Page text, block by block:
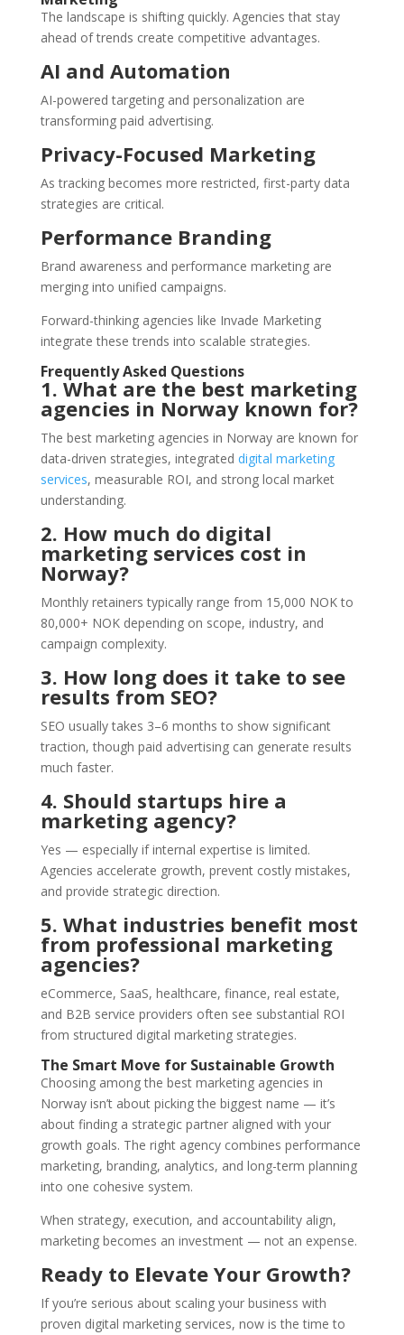
The landscape is shifting quickly. Agencies that stay
ahead of trends create competitive advantages.
AI and Automation
AI-powered targeting and personalization are
transforming paid advertising.
Privacy-Focused Marketing
As tracking becomes more restricted, first-party data
strategies are critical.
Performance Branding
Brand awareness and performance marketing are
merging into unified campaigns.
Forward-thinking agencies like Invade Marketing
integrate these trends into scalable strategies.
Frequently Asked Questions
1. What are the best marketing
agencies in Norway known for?
The best marketing agencies in Norway are known for
data-driven strategies, integrated digital marketing
services, measurable ROI, and strong local market
understanding.
2. How much do digital
marketing services cost in
Norway?
Monthly retainers typically range from 15,000 NOK to
80,000+ NOK depending on scope, industry, and
campaign complexity.
3. How long does it take to see
results from SEO?
SEO usually takes 3–6 months to show significant
traction, though paid advertising can generate results
much faster.
4. Should startups hire a
marketing agency?
Yes — especially if internal expertise is limited.
Agencies accelerate growth, prevent costly mistakes,
and provide strategic direction.
5. What industries benefit most
from professional marketing
agencies?
eCommerce, SaaS, healthcare, finance, real estate,
and B2B service providers often see substantial ROI
from structured digital marketing strategies.
The Smart Move for Sustainable Growth
Choosing among the best marketing agencies in
Norway isn’t about picking the biggest name — it’s
about finding a strategic partner aligned with your
growth goals. The right agency combines performance
marketing, branding, analytics, and long-term planning
into one cohesive system.
When strategy, execution, and accountability align,
marketing becomes an investment — not an expense.
Ready to Elevate Your Growth?
If you’re serious about scaling your business with
proven digital marketing services, now is the time to